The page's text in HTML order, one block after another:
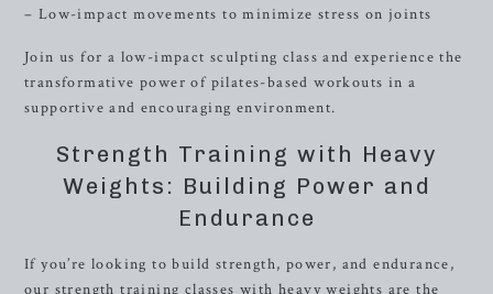
– Low-impact movements to minimize stress on joints
Join us for a low-impact sculpting class and experience the
transformative power of pilates-based workouts in a
supportive and encouraging environment.
Strength Training with Heavy
Weights: Building Power and
Endurance
If you’re looking to build strength, power, and endurance,
our strength training classes with heavy weights are the